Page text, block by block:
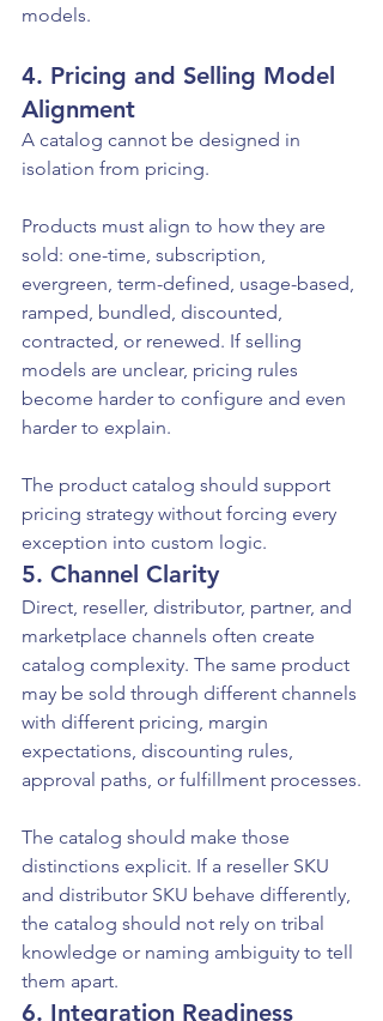
models.
4. Pricing and Selling Model
Alignment
A catalog cannot be designed in
isolation from pricing.
Products must align to how they are
sold: one-time, subscription,
evergreen, term-defined, usage-based,
ramped, bundled, discounted,
contracted, or renewed. If selling
models are unclear, pricing rules
become harder to configure and even
harder to explain.
The product catalog should support
pricing strategy without forcing every
exception into custom logic.
5. Channel Clarity
Direct, reseller, distributor, partner, and
marketplace channels often create
catalog complexity. The same product
may be sold through different channels
with different pricing, margin
expectations, discounting rules,
approval paths, or fulfillment processes.
The catalog should make those
distinctions explicit. If a reseller SKU
and distributor SKU behave differently,
the catalog should not rely on tribal
knowledge or naming ambiguity to tell
them apart.
6. Integration Readiness